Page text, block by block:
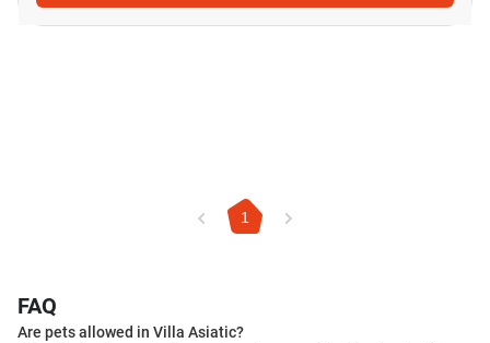
1
FAQ
Are pets allowed in Villa Asiatic?